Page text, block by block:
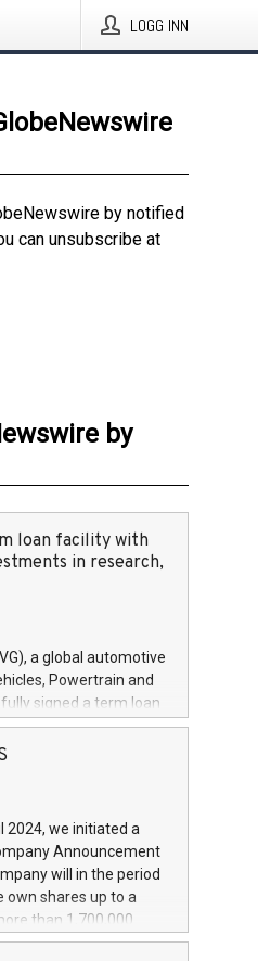
LOGG INN
by notified
can unsubscribe at
by
loan facility with
in research,
a global automotive
Powertrain and
signed a term loan
e Prestiti (CDP), for the
development
and architectures in
aimed at
productivity. The
amortising profile, will
Iveco Group N.V.
that power your
2024, we initiated a
Announcement
will in the period
own shares up to a
than 1,700,000
at